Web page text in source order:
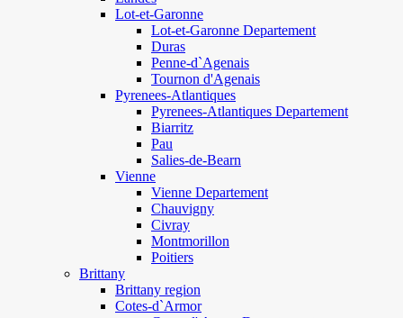
Lot-et-Garonne
Lot-et-Garonne Departement
Duras
Penne-d`Agenais
Tournon d'Agenais
Pyrenees-Atlantiques
Pyrenees-Atlantiques Departement
Biarritz
Pau
Salies-de-Bearn
Vienne
Vienne Departement
Chauvigny
Civray
Montmorillon
Poitiers
Brittany
Brittany region
Cotes-d`Armor